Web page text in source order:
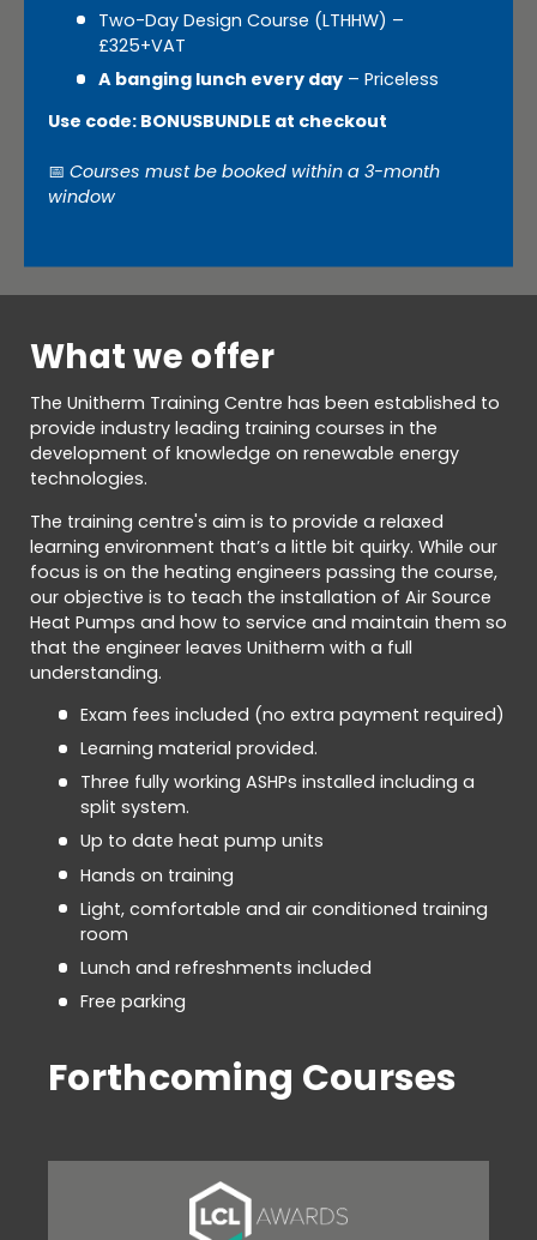
Two-Day Design Course (LTHHW) –
£325+VAT
A banging lunch every day– Priceless
Use code: BONUSBUNDLE at checkout
📅 Courses must be booked within a 3-month
window
What we offer
The Unitherm Training Centre has been established to
provide industry leading training courses in the
development of knowledge on renewable energy
technologies.
The training centre's aim is to provide a relaxed
learning environment that’s a little bit quirky. While our
focus is on the heating engineers passing the course,
our objective is to teach the installation of Air Source
Heat Pumps and how to service and maintain them so
that the engineer leaves Unitherm with a full
understanding.
Exam fees included (no extra payment required)
Learning material provided.
Three fully working ASHPs installed including a
split system.
Up to date heat pump units
Hands on training
Light, comfortable and air conditioned training
room
Lunch and refreshments included
Free parking
Forthcoming Courses